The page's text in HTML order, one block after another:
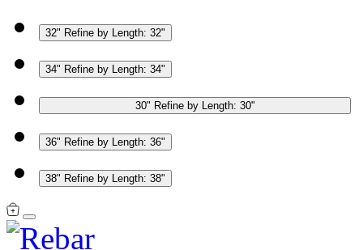
32" Refine by Length: 32"
34" Refine by Length: 34"
30" Refine by Length: 30"
36" Refine by Length: 36"
38" Refine by Length: 38"